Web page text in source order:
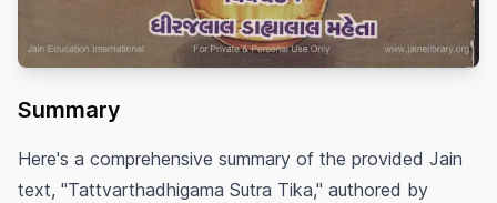
Summary
Here's a comprehensive summary of the provided Jain
text, "Tattvarthadhigama Sutra Tika," authored by